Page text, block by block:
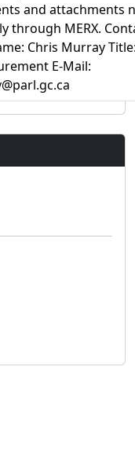
and attachments
through MERX.
Chris Murray
E-Mail: